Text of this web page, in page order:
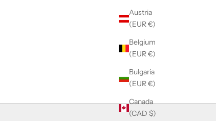
Austria
(EUR €)
Belgium
(EUR €)
Bulgaria
(EUR €)
Canada
(CAD $)